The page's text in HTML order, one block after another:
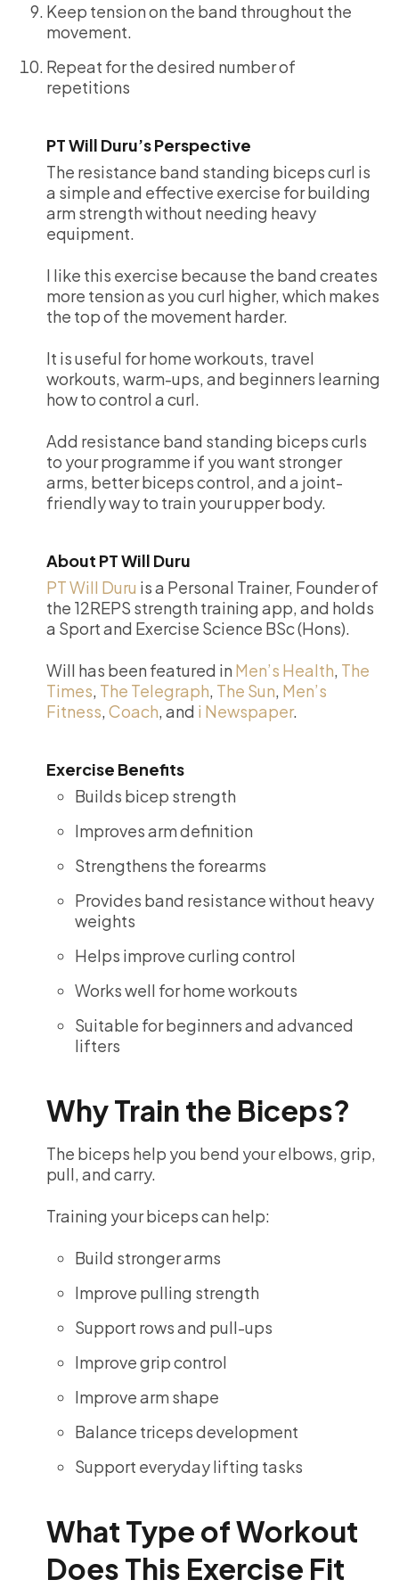
Keep tension on the band throughout the
movement.
Repeat for the desired number of
repetitions
PT Will Duru’s Perspective
The resistance band standing biceps curl is
a simple and effective exercise for building
arm strength without needing heavy
equipment.
I like this exercise because the band creates
more tension as you curl higher, which makes
the top of the movement harder.
It is useful for home workouts, travel
workouts, warm-ups, and beginners learning
how to control a curl.
Add resistance band standing biceps curls
to your programme if you want stronger
arms, better biceps control, and a joint-
friendly way to train your upper body.
About PT Will Duru
PT Will Duru is a Personal Trainer, Founder of
the 12REPS strength training app, and holds
a Sport and Exercise Science BSc (Hons).
Will has been featured in Men’s Health, The
Times, The Telegraph, The Sun, Men’s
Fitness, Coach, and i Newspaper.
Exercise Benefits
Builds bicep strength
Improves arm definition
Strengthens the forearms
Provides band resistance without heavy
weights
Helps improve curling control
Works well for home workouts
Suitable for beginners and advanced
lifters
Why Train the Biceps?
The biceps help you bend your elbows, grip,
pull, and carry.
Training your biceps can help:
Build stronger arms
Improve pulling strength
Support rows and pull-ups
Improve grip control
Improve arm shape
Balance triceps development
Support everyday lifting tasks
What Type of Workout
Does This Exercise Fit